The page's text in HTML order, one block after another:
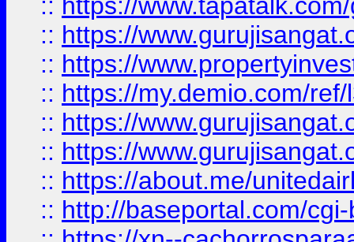
:: https://
:: https://
:: https://my.demio.com/
:: https://
:: https://
:: https://about.me/
:: http://baseportal.com/